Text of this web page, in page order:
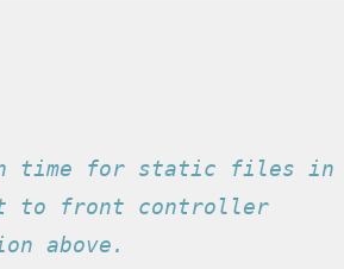
time for static files
to front controller
above.